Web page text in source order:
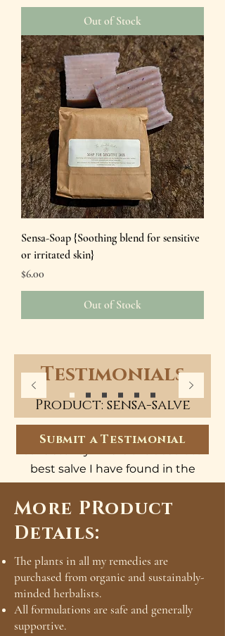
Out of Stock
Sensa-Soap {Soothing blend for sensitive
or irritated skin}
Price
$6.00
Out of Stock
Testimonials
Product: sensa-salve
Exceptional quality and perfect
best salve I have found in the
US. So soothing on my cracked,
dry skin. It was healed after just
- Valerie
Submit a Testimonial
More PRoduct
Details:
The plants in all my remedies are
purchased from organic and sustainably-
minded herbalists.
All formulations are safe and generally
supportive.